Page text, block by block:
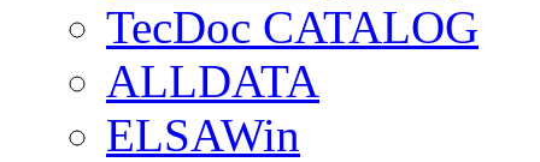
TecDoc CATALOG
ALLDATA
ELSAWin